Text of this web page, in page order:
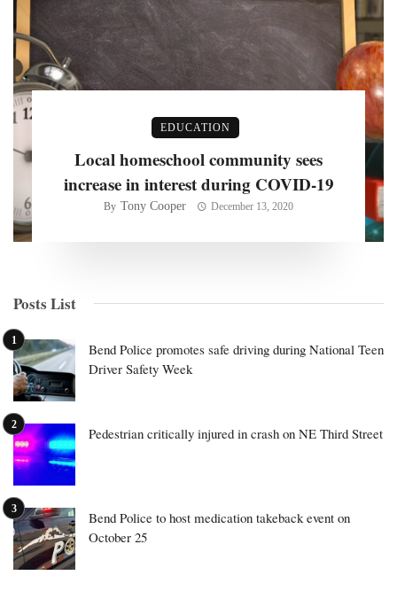
EDUCATION
Local homeschool community sees
increase in interest during COVID-19
By Tony Cooper December 13, 2020
Posts List
Bend Police promotes safe driving during National Teen
Driver Safety Week
Pedestrian critically injured in crash on NE Third Street
Bend Police to host medication takeback event on
October 25